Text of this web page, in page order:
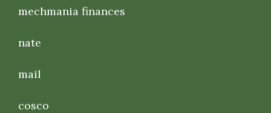
mechmania finances
nate
mail
cosco